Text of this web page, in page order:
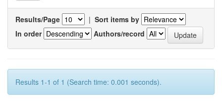
Results/Page | Sort items by
In order
Authors/record
Results 1-1 of 1 (Search time: 0.001 seconds).